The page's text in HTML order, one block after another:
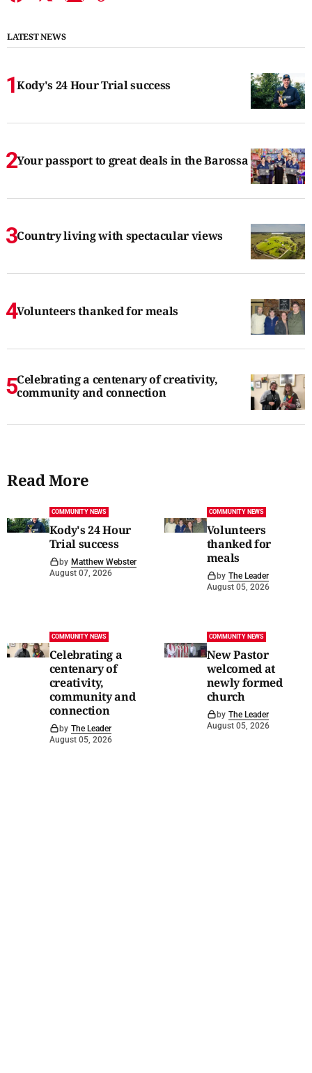
LATEST NEWS
Kody's 24 Hour Trial success
Your passport to great deals in the Barossa
Country living with spectacular views
Volunteers thanked for meals
Celebrating a centenary of creativity,
community and connection
Read More
COMMUNITY NEWS
Kody's 24 Hour
Trial success
by Matthew Webster
August 07, 2026
COMMUNITY NEWS
Volunteers
thanked for
meals
by The Leader
August 05, 2026
COMMUNITY NEWS
Celebrating a
centenary of
creativity,
community and
connection
by The Leader
August 05, 2026
COMMUNITY NEWS
New Pastor
welcomed at
newly formed
church
by The Leader
August 05, 2026